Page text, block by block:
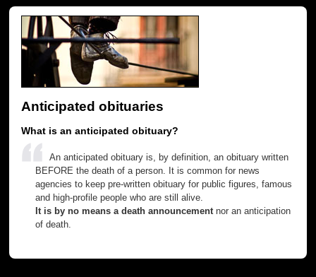
Anticipated obituaries
What is an anticipated obituary?
An anticipated obituary is, by definition, an obituary written
BEFORE the death of a person. It is common for news
agencies to keep pre-written obituary for public figures, famous
and high-profile people who are still alive.
It is by no means a death announcementnor an anticipation
of death.